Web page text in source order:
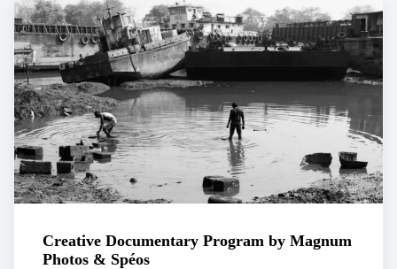
Creative Documentary Program by Magnum
Photos & Spéos